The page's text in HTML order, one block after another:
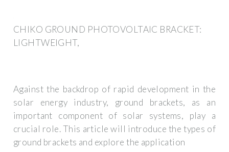
CHIKO GROUND PHOTOVOLTAIC BRACKET:
LIGHTWEIGHT,
Against the backdrop of rapid development in the
solar energy industry, ground brackets, as an
important component of solar systems, play a
crucial role. This article will introduce the types of
ground brackets and explore the application